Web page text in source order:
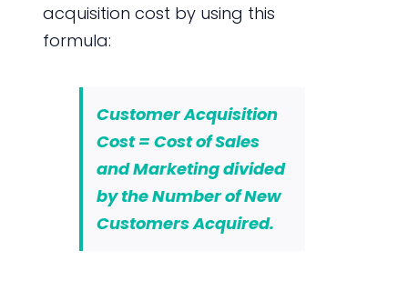
acquisition cost by using this
formula:
Customer Acquisition
Cost = Cost of Sales
and Marketing divided
by the Number of New
Customers Acquired.